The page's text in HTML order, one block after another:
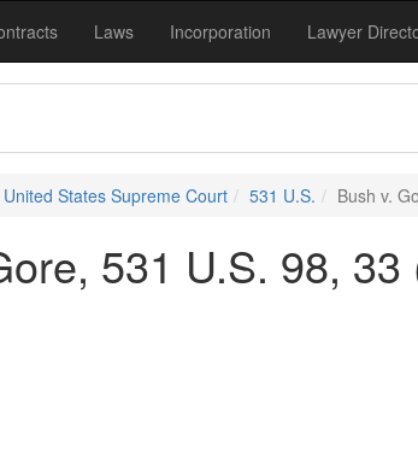
Laws Incorporation Lawyer
United States Supreme Court 531 U.S. Bush v.
531 U.S. 98,